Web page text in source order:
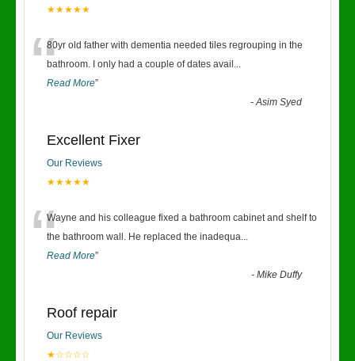
★★★★★
“80yr old father with dementia needed tiles regrouping in the
bathroom. I only had a couple of dates avail ...
Read More”
-Asim Syed
Excellent Fixer
Our Reviews
★★★★★
“Wayne and his colleague fixed a bathroom cabinet and shelf to
the bathroom wall. He replaced the inadequa...
Read More”
-Mike Duffy
Roof repair
Our Reviews
★☆☆☆☆